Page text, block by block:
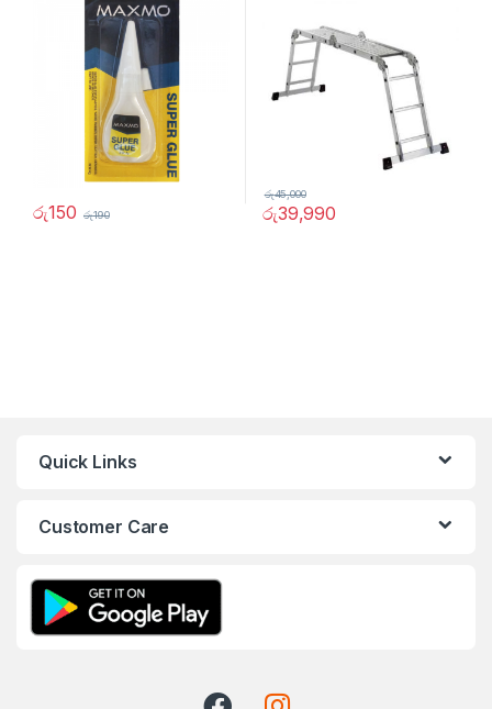
රු150 රු190 රු39,990
රු45,000
Quick Links
Customer Care